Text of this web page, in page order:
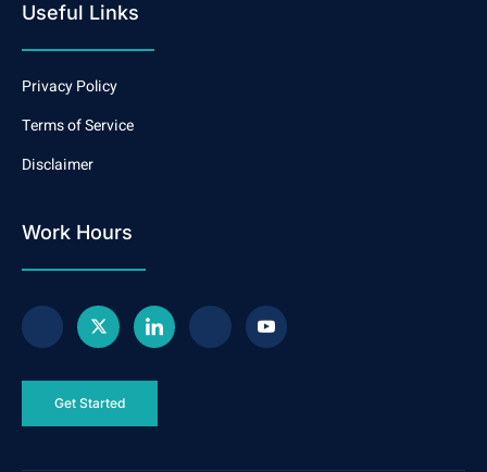
Useful Links
Privacy Policy
Terms of Service
Disclaimer
Work Hours
Get Started